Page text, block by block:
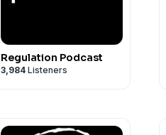
Regulation Podcast
3,984 Listeners